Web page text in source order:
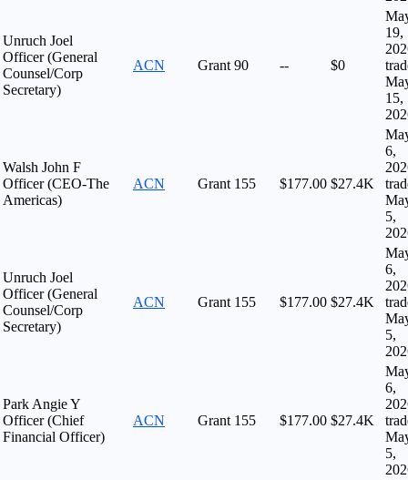
Unruch Joel
Officer (General
Counsel/Corp
Secretary)
ACN Grant 90 -- $0
19,
15,
Walsh John F
Officer (CEO-The
Americas)
ACN Grant 155 $177.00 $27.4K
6,
5,
Unruch Joel
Officer (General
Counsel/Corp
Secretary)
ACN Grant 155 $177.00 $27.4K
6,
5,
Park Angie Y
Officer (Chief
Financial Officer)
ACN Grant 155 $177.00 $27.4K
6,
5,